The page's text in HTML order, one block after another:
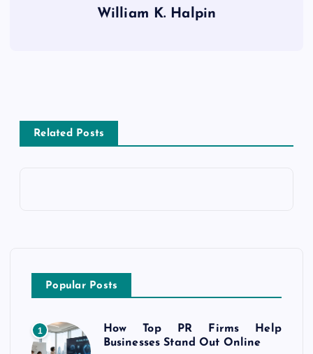
William K. Halpin
Related Posts
Popular Posts
1
How Top PR Firms Help
Businesses Stand Out Online